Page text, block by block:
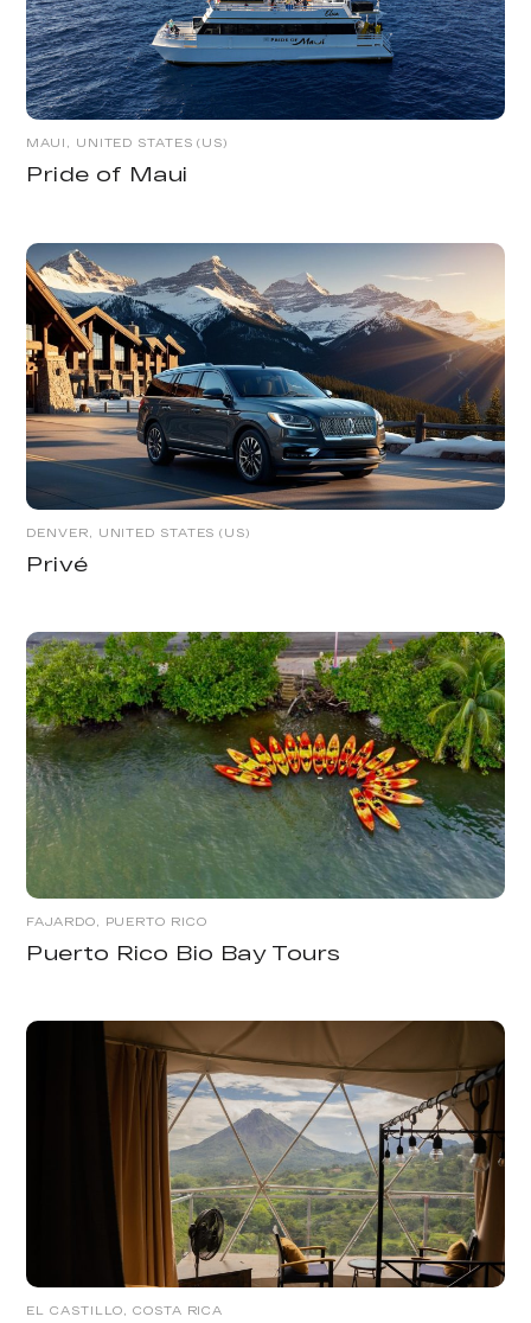
MAUI, UNITED STATES (US)
Pride of Maui
DENVER, UNITED STATES (US)
Privé
FAJARDO, PUERTO RICO
Puerto Rico Bio Bay Tours
EL CASTILLO, COSTA RICA